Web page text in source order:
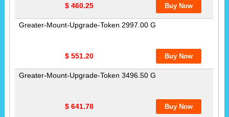
$ 460.25
Greater-Mount-Upgrade-Token 2997.00 G
$ 551.20
Greater-Mount-Upgrade-Token 3496.50 G
$ 641.78